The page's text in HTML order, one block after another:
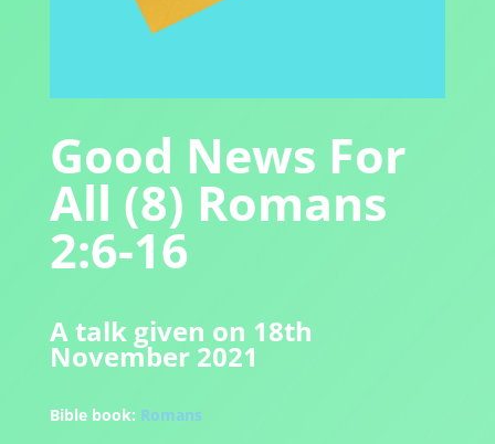
Good News For
All (8) Romans
2:6-16
A talk given on 18th
November 2021
Bible book: Romans